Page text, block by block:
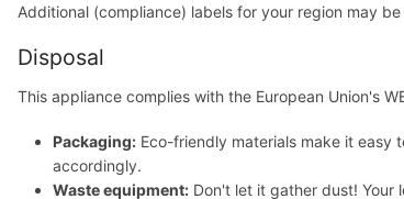
Additional (compliance) labels for your region may
Disposal
This appliance complies with the European Union's
Packaging: Eco-friendly materials make it
accordingly.
Waste equipment: Don't let it gather dust! Your